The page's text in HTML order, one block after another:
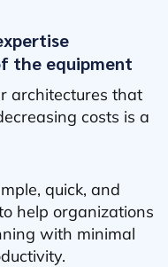
the equipment
architectures that
costs is a
quick, and
help organizations
with minimal